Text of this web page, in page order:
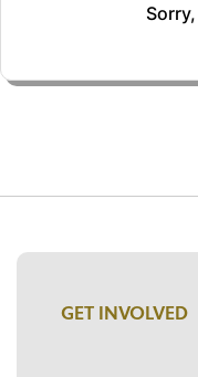
GET INVOLVED